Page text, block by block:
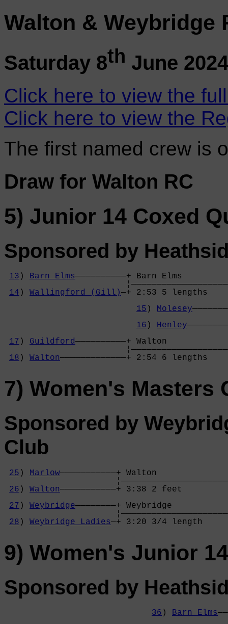
Walton & Weybridge
Saturday 8th June 2024
Click here to view the
Click here to view the
The first named crew is
Draw for Walton RC
5) Junior 14 Coxed
Sponsored by
13 ) Barn Elms——————————+ Barn
14 ) Wallingford (Gill)—+ 2:53 5
15 ) Molesey
16 ) Henley
17 ) Guildford——————————+ Walton
18 ) Walton—————————————+ 2:54 6
7) Women's Masters
Sponsored by
Club
25 ) Marlow———————————+ Walton
26 ) Walton———————————+ 3:38 2
27 ) Weybridge————————+ Weybridge
28 ) Weybridge Ladies—+ 3:20 3/4 length
9) Women's Junior
Sponsored by
36 ) Barn Elms